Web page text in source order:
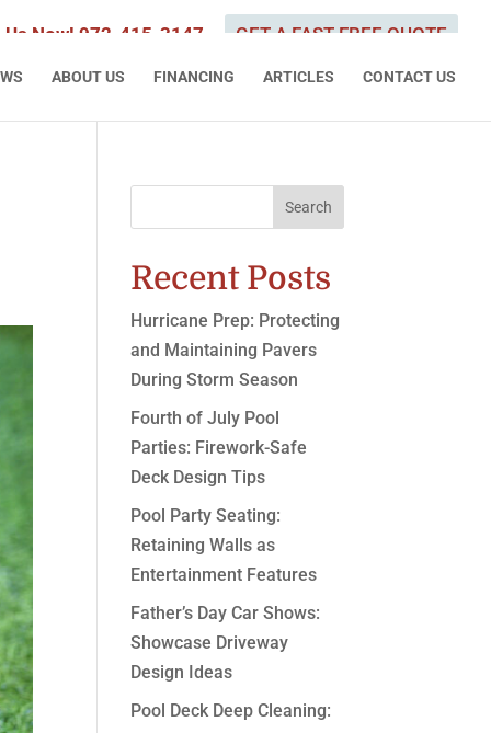
Us Now! 972-415-3147 GET A FAST FREE QUOTE
ABOUT US FINANCING ARTICLES CONTACT US
Search
Recent Posts
Hurricane Prep: Protecting
and Maintaining Pavers
During Storm Season
Fourth of July Pool
Parties: Firework-Safe
Deck Design Tips
Pool Party Seating:
Retaining Walls as
Entertainment Features
Father’s Day Car Shows:
Showcase Driveway
Design Ideas
Pool Deck Deep Cleaning: